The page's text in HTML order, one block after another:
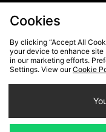
Cookies Terms &
Cookies
By clicking “Accept All
your device to enhance
in our marketing efforts.
Settings. View ourCookie